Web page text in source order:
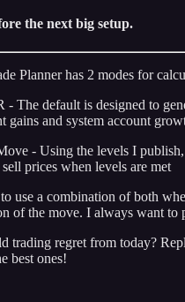
the next big setup.
Planner has 2 modes for
- The default is designed to
gains and system account
- Using the levels I publish,
prices when levels are met
use a combination of both
of the move. I always want to
trading regret from today?
best ones!